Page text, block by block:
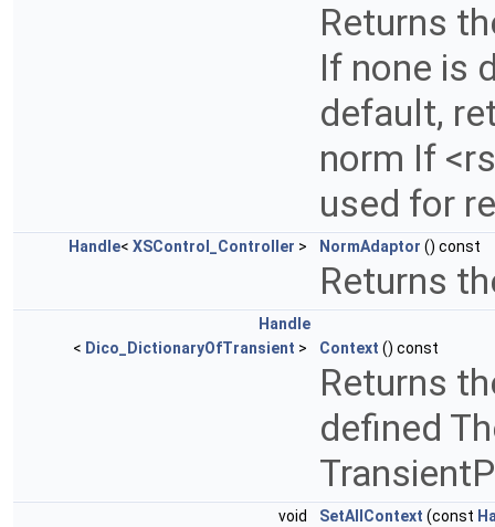
Returns
If none is
default,
norm If
used for
Handle< XSControl_Controller > NormAdaptor () const
Returns
Handle
< Dico_DictionaryOfTransient > Context () const
Returns
defined
void SetAllContext (const